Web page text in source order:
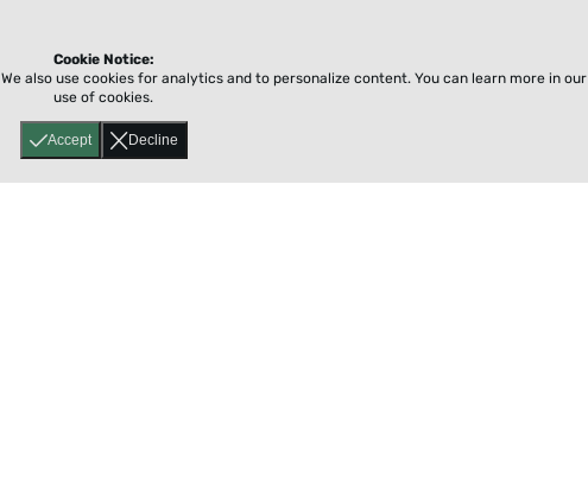
Accept Decline
Cookie Notice:
We also use cookies for analytics and to personalize content. You can learn more in our
use of cookies.